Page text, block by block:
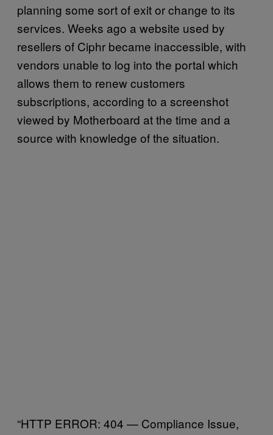
planning some sort of exit or change to its
services. Weeks ago a website used by
resellers of Ciphr became inaccessible, with
vendors unable to log into the portal which
allows them to renew customers
subscriptions, according to a screenshot
viewed by Motherboard at the time and a
source with knowledge of the situation.
“HTTP ERROR: 404 — Compliance Issue,